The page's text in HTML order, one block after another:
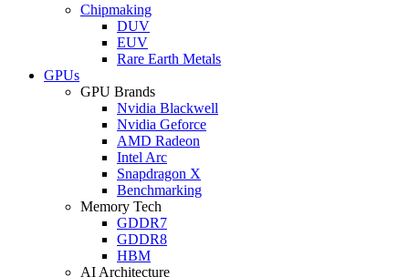
Chipmaking
DUV
EUV
Rare Earth Metals
GPUs
GPU Brands
Nvidia Blackwell
Nvidia Geforce
AMD Radeon
Intel Arc
Snapdragon X
Benchmarking
Memory Tech
GDDR7
GDDR8
HBM
AI Architecture